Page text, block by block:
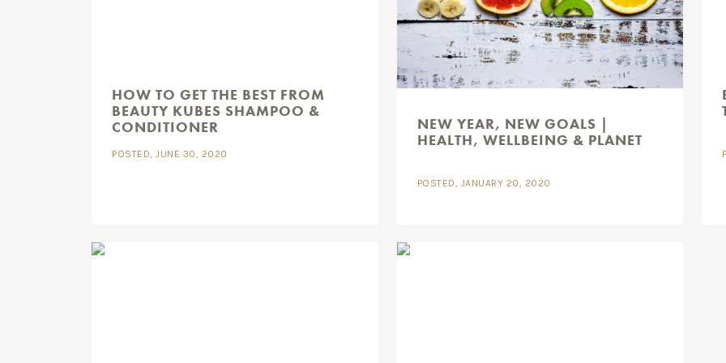
HOW TO GET THE BEST FROM
BEAUTY KUBES SHAMPOO &
CONDITIONER
POSTED, JUNE 30, 2020
NEW YEAR, NEW GOALS |
HEALTH, WELLBEING & PLANET
POSTED, JANUARY 20, 2020